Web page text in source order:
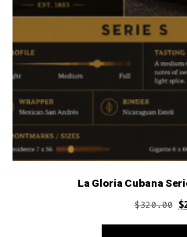
La Gloria Cubana
$320.00 $